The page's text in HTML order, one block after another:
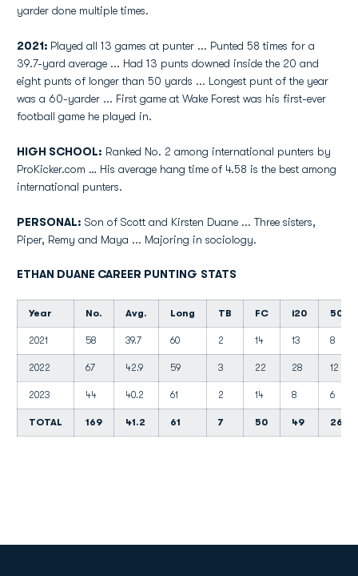
yarder done multiple times.
2021: Played all 13 games at punter ... Punted 58 times for a
39.7-yard average ... Had 13 punts downed inside the 20 and
eight punts of longer than 50 yards ... Longest punt of the year
was a 60-yarder ... First game at Wake Forest was his first-ever
football game he played in.
HIGH SCHOOL: Ranked No. 2 among international punters by
ProKicker.com … His average hang time of 4.58 is the best among
international punters.
PERSONAL: Son of Scott and Kirsten Duane ... Three sisters,
Piper, Remy and Maya ... Majoring in sociology.
ETHAN DUANE CAREER PUNTING STATS
Year No. Avg. Long TB FC i20 50+
2021 58 39.7 60 2 14 13 8
2022 67 42.9 59 3 22 28 12
2023 44 40.2 61 2 14 8 6
TOTAL 169 41.2 61 7 50 49 26